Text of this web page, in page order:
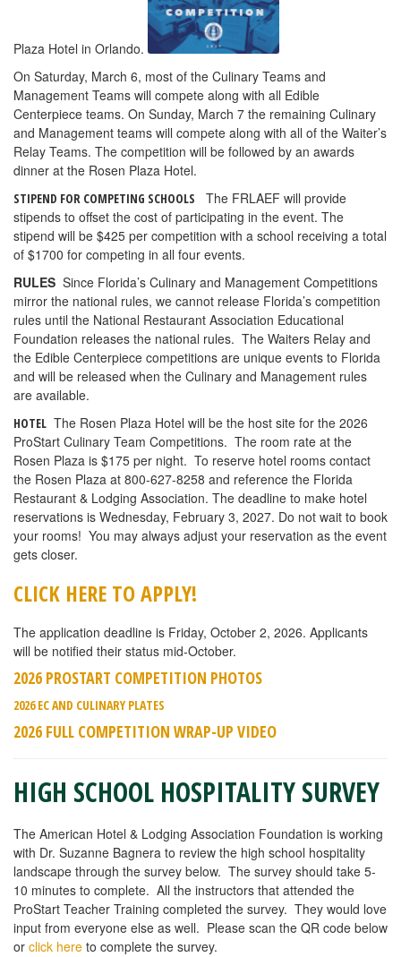
Plaza Hotel in Orlando.
On Saturday, March 6, most of the Culinary Teams and
Management Teams will compete along with all Edible
Centerpiece teams. On Sunday, March 7 the remaining Culinary
and Management teams will compete along with all of the Waiter’s
Relay Teams. The competition will be followed by an awards
dinner at the Rosen Plaza Hotel.
STIPEND FOR COMPETING SCHOOLS The FRLAEF will provide
stipends to offset the cost of participating in the event. The
stipend will be $425 per competition with a school receiving a total
of $1700 for competing in all four events.
RULES Since Florida’s Culinary and Management Competitions
mirror the national rules, we cannot release Florida’s competition
rules until the National Restaurant Association Educational
Foundation releases the national rules. The Waiters Relay and
the Edible Centerpiece competitions are unique events to Florida
and will be released when the Culinary and Management rules
are available.
HOTEL The Rosen Plaza Hotel will be the host site for the 2026
ProStart Culinary Team Competitions. The room rate at the
Rosen Plaza is $175 per night. To reserve hotel rooms contact
the Rosen Plaza at 800-627-8258 and reference the Florida
Restaurant & Lodging Association. The deadline to make hotel
reservations is Wednesday, February 3, 2027. Do not wait to book
your rooms! You may always adjust your reservation as the event
gets closer.
CLICK HERE TO APPLY!
The application deadline is Friday, October 2, 2026. Applicants
will be notified their status mid-October.
2026 PROSTART COMPETITION PHOTOS
2026 EC AND CULINARY PLATES
2026 FULL COMPETITION WRAP-UP VIDEO
HIGH SCHOOL HOSPITALITY SURVEY
The American Hotel & Lodging Association Foundation is working
with Dr. Suzanne Bagnera to review the high school hospitality
landscape through the survey below. The survey should take 5-
10 minutes to complete. All the instructors that attended the
ProStart Teacher Training completed the survey. They would love
input from everyone else as well. Please scan the QR code below
or click here to complete the survey.